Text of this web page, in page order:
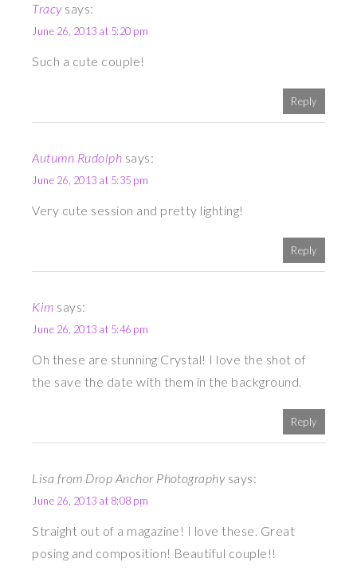
Tracy says:
June 26, 2013 at 5:20 pm
Such a cute couple!
Reply
Autumn Rudolph says:
June 26, 2013 at 5:35 pm
Very cute session and pretty lighting!
Reply
Kim says:
June 26, 2013 at 5:46 pm
Oh these are stunning Crystal! I love the shot of
the save the date with them in the background.
Reply
Lisa from Drop Anchor Photography says:
June 26, 2013 at 8:08 pm
Straight out of a magazine! I love these. Great
posing and composition! Beautiful couple!!